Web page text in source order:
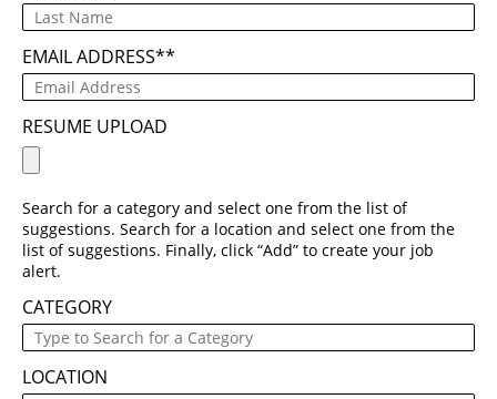
EMAIL ADDRESS*
RESUME UPLOAD
Search for a category and select one from the list of
suggestions. Search for a location and select one from the
list of suggestions. Finally, click “Add” to create your job
alert.
CATEGORY
LOCATION